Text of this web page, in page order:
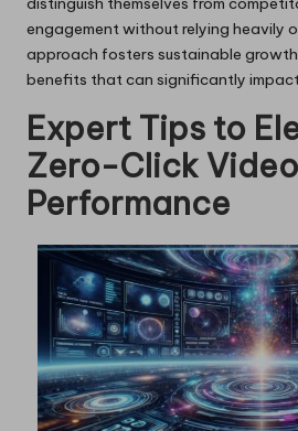
engagement without relying heavily
approach fosters sustainable
benefits that can significantly impact
Expert Tips to
Zero-Click
Performance